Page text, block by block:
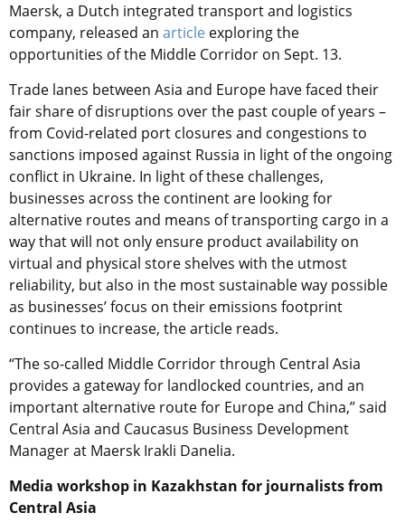
Maersk, a Dutch integrated transport and logistics
company, released an article exploring the
opportunities of the Middle Corridor on Sept. 13.
Trade lanes between Asia and Europe have faced their
fair share of disruptions over the past couple of years –
from Covid-related port closures and congestions to
sanctions imposed against Russia in light of the ongoing
conflict in Ukraine. In light of these challenges,
businesses across the continent are looking for
alternative routes and means of transporting cargo in a
way that will not only ensure product availability on
virtual and physical store shelves with the utmost
reliability, but also in the most sustainable way possible
as businesses’ focus on their emissions footprint
continues to increase, the article reads.
“The so-called Middle Corridor through Central Asia
provides a gateway for landlocked countries, and an
important alternative route for Europe and China,” said
Central Asia and Caucasus Business Development
Manager at Maersk Irakli Danelia.
Media workshop in Kazakhstan for journalists from
Central Asia